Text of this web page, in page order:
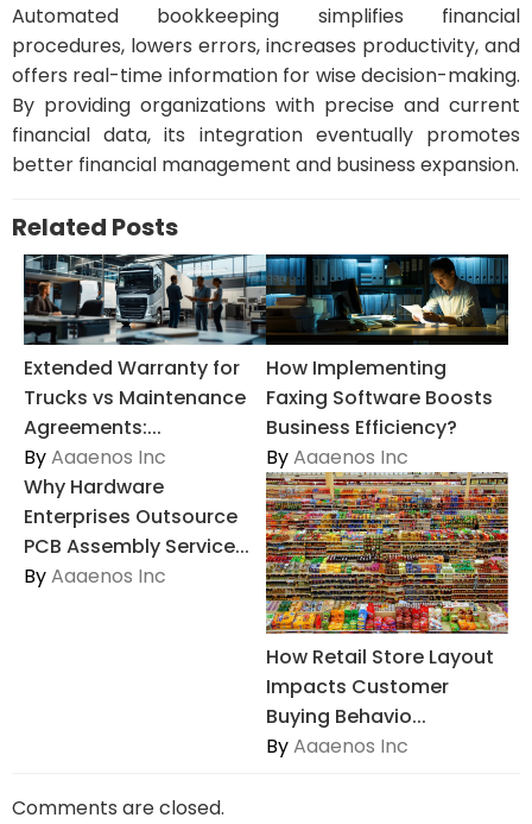
Automated bookkeeping simplifies financial
procedures, lowers errors, increases productivity, and
offers real-time information for wise decision-making.
By providing organizations with precise and current
financial data, its integration eventually promotes
better financial management and business expansion.
Related Posts
Extended Warranty for
Trucks vs Maintenance
Agreements:...
ByAaaenos Inc
How Implementing
Faxing Software Boosts
Business Efficiency?
ByAaaenos Inc
Why Hardware
Enterprises Outsource
PCB Assembly Service...
ByAaaenos Inc
How Retail Store Layout
Impacts Customer
Buying Behavio...
ByAaaenos Inc
Comments are closed.